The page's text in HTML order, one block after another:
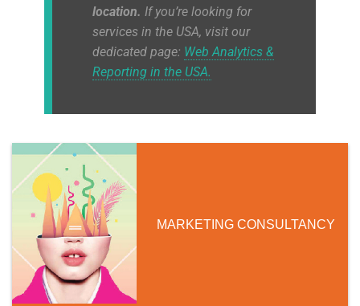
location. If you’re looking for
services in the USA, visit our
dedicated page: Web Analytics &
Reporting in the USA.
MARKETING CONSULTANCY